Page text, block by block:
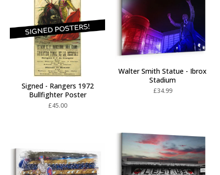
Signed - Rangers 1972
Bullfighter Poster
£45.00
Walter Smith Statue - Ibrox
Stadium
£34.99